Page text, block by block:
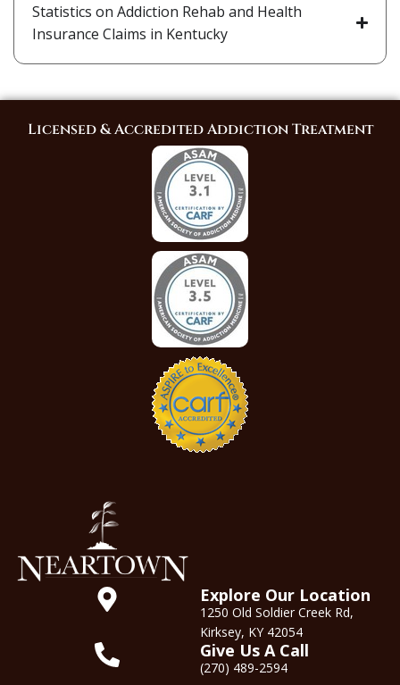
Statistics on Addiction Rehab and Health
Insurance Claims in Kentucky
Licensed & Accredited Addiction Treatment
Explore Our Location
1250 Old Soldier Creek Rd,
Kirksey, KY 42054
Give Us A Call
(270) 489-2594